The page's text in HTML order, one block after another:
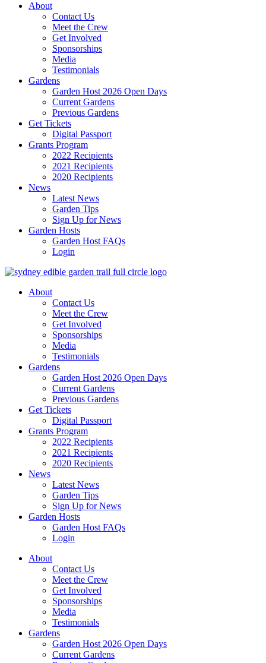
About
Contact Us
Meet the Crew
Get Involved
Sponsorships
Media
Testimonials
Gardens
Garden Host 2026 Open Days
Current Gardens
Previous Gardens
Get Tickets
Digital Passport
Grants Program
2022 Recipients
2021 Recipients
2020 Recipients
News
Latest News
Garden Tips
Sign Up for News
Garden Hosts
Garden Host FAQs
Login
About
Contact Us
Meet the Crew
Get Involved
Sponsorships
Media
Testimonials
Gardens
Garden Host 2026 Open Days
Current Gardens
Previous Gardens
Get Tickets
Digital Passport
Grants Program
2022 Recipients
2021 Recipients
2020 Recipients
News
Latest News
Garden Tips
Sign Up for News
Garden Hosts
Garden Host FAQs
Login
About
Contact Us
Meet the Crew
Get Involved
Sponsorships
Media
Testimonials
Gardens
Garden Host 2026 Open Days
Current Gardens